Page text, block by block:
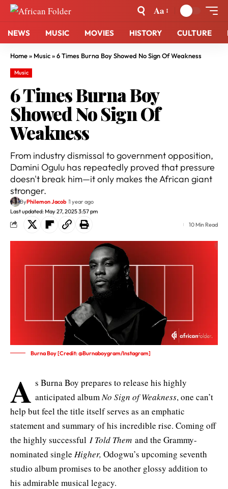
Aa
NEWS MUSIC MOVIES HISTORY CULTURE
Home» Music»6 Times Burna Boy Showed No Sign Of Weakness
Music
6 Times Burna Boy
Showed No Sign Of
Weakness
From industry dismissal to government opposition,
Damini Ogulu has repeatedly proved that pressure
doesn't break him—it only makes the African giant
stronger.
Last updated: May 27, 2025 3:57 pm
ByPhilemon Jacob 1 year ago
10 Min Read
Burna Boy [Credit: @Burnaboygram/Instagram]
A s Burna Boy prepares to release his highly
anticipated albumNo Sign of Weakness, one can’t
help but feel the title itself serves as an emphatic
statementand summary of his incredible rise. Coming off
the highly successful I Told Them and the Grammy-
nominated single Higher, Odogwu’s upcoming seventh
studio album promises to be another glossy addition to
his admirable musical legacy.